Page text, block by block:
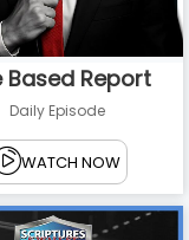
Based Report
Daily Episode
WATCH NOW